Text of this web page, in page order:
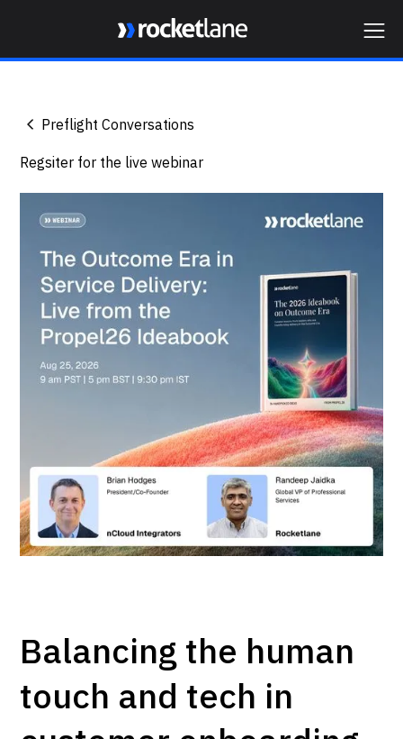
Preflight Conversations
Regsiter for the live webinar
Balancing the human
touch and tech in